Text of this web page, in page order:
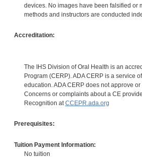
devices. No images have been falsified or
methods and instructors are conducted
Accreditation:
The IHS Division of Oral Health is an
Program (CERP). ADA CERP is a service
education. ADA CERP does not approve
Concerns or complaints about a CE
Recognition atCCEPR.ada.org
Prerequisites:
Tuition Payment Information:
No tuition